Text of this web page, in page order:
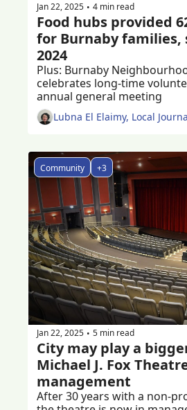
Jan 22, 2025 • 4 min read
Food hubs provided
for Burnaby families,
2024
Plus: Burnaby
celebrates long-time
Lubna El Elaimy, Local
Community +3
Jan 22, 2025 • 5 min read
City may play a
Michael J. Fox
management
After 30 years with a non-